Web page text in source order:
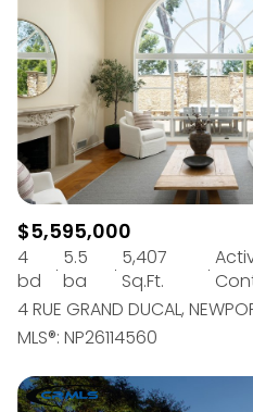
$5,595,000
4
bd
5.5
ba
5,407
Sq.Ft.
4 RUE GRAND DUCAL,
MLS®: NP26114560